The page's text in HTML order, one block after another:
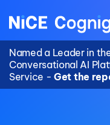
Named a Leader in
Conversational AI
Service - Get the